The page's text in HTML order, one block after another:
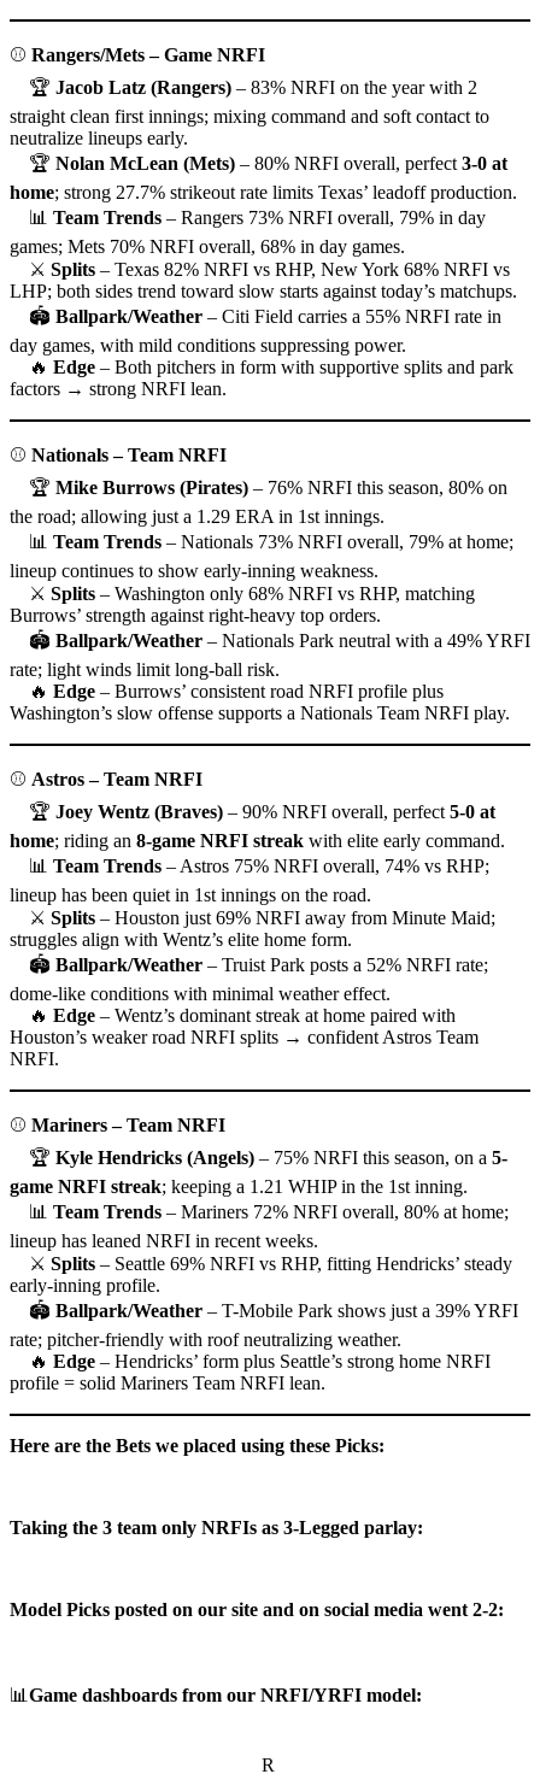
⚾ Rangers/Mets – Game NRFI
🏆 Jacob Latz (Rangers) – 83% NRFI on the year with 2
straight clean first innings; mixing command and soft contact to
neutralize lineups early.
🏆 Nolan McLean (Mets) – 80% NRFI overall, perfect 3-0 at
home; strong 27.7% strikeout rate limits Texas’ leadoff production.
📊 Team Trends – Rangers 73% NRFI overall, 79% in day
games; Mets 70% NRFI overall, 68% in day games.
⚔ Splits – Texas 82% NRFI vs RHP, New York 68% NRFI vs
LHP; both sides trend toward slow starts against today’s matchups.
🏟 Ballpark/Weather – Citi Field carries a 55% NRFI rate in
day games, with mild conditions suppressing power.
🔥 Edge – Both pitchers in form with supportive splits and park
factors → strong NRFI lean.
⚾ Nationals – Team NRFI
🏆 Mike Burrows (Pirates) – 76% NRFI this season, 80% on
the road; allowing just a 1.29 ERA in 1st innings.
📊 Team Trends – Nationals 73% NRFI overall, 79% at home;
lineup continues to show early-inning weakness.
⚔ Splits – Washington only 68% NRFI vs RHP, matching
Burrows’ strength against right-heavy top orders.
🏟 Ballpark/Weather – Nationals Park neutral with a 49% YRFI
rate; light winds limit long-ball risk.
🔥 Edge – Burrows’ consistent road NRFI profile plus
Washington’s slow offense supports a Nationals Team NRFI play.
⚾ Astros – Team NRFI
🏆 Joey Wentz (Braves) – 90% NRFI overall, perfect 5-0 at
home; riding an 8-game NRFI streak with elite early command.
📊 Team Trends – Astros 75% NRFI overall, 74% vs RHP;
lineup has been quiet in 1st innings on the road.
⚔ Splits – Houston just 69% NRFI away from Minute Maid;
struggles align with Wentz’s elite home form.
🏟 Ballpark/Weather – Truist Park posts a 52% NRFI rate;
dome-like conditions with minimal weather effect.
🔥 Edge – Wentz’s dominant streak at home paired with
Houston’s weaker road NRFI splits → confident Astros Team
NRFI.
⚾ Mariners – Team NRFI
🏆 Kyle Hendricks (Angels) – 75% NRFI this season, on a 5-
game NRFI streak; keeping a 1.21 WHIP in the 1st inning.
📊 Team Trends – Mariners 72% NRFI overall, 80% at home;
lineup has leaned NRFI in recent weeks.
⚔ Splits – Seattle 69% NRFI vs RHP, fitting Hendricks’ steady
early-inning profile.
🏟 Ballpark/Weather – T-Mobile Park shows just a 39% YRFI
rate; pitcher-friendly with roof neutralizing weather.
🔥 Edge – Hendricks’ form plus Seattle’s strong home NRFI
profile = solid Mariners Team NRFI lean.
Here are the Bets we placed using these Picks:
Taking the 3 team only NRFIs as 3-Legged parlay:
Model Picks posted on our site and on social media went 2-2:
📊 Game dashboards from our NRFI/YRFI model:
R